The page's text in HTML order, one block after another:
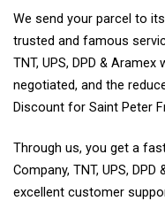
We send your parcel to
trusted and famous
TNT, UPS, DPD &
negotiated, and the
Discount for Saint Peter
Through us, you get a
Company, TNT, UPS,
excellent customer